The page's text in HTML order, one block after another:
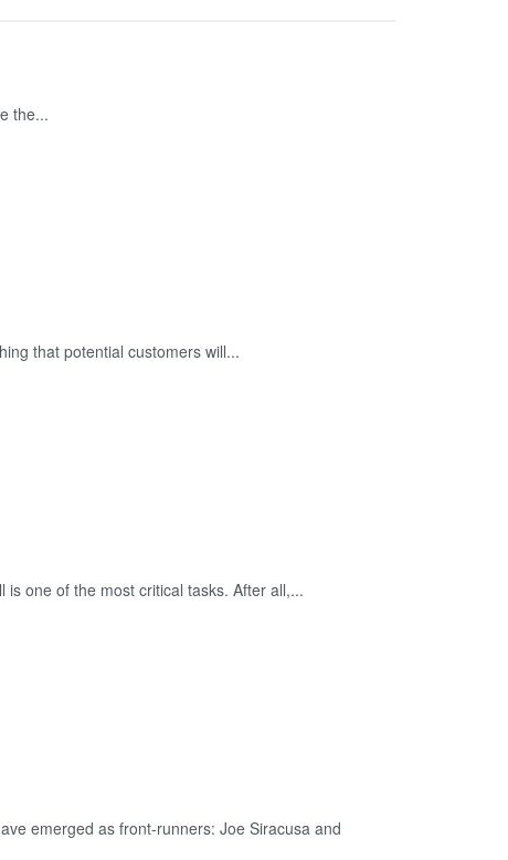
the...
that potential customers will...
one of the most critical tasks. After all,...
emerged as front-runners: Joe Siracusa and